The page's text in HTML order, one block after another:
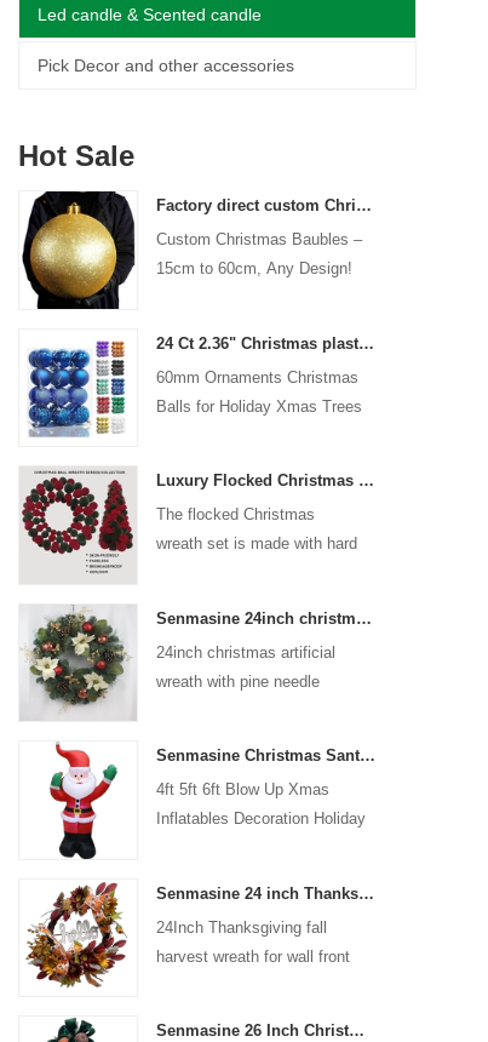
Led candle & Scented candle
Pick Decor and other accessories
Hot Sale
Factory direct custom Christmas ball big ornaments large baubles 15cm - 60cm xmas logo balls
Custom Christmas Baubles –
15cm to 60cm, Any Design!
24 Ct 2.36" Christmas plastic Ball for Hanging Ornament Decorations Xmas Shatterproof Balls Holiday Party decorative
60mm Ornaments Christmas
Balls for Holiday Xmas Trees
Luxury Flocked Christmas Ball Wreath 3-Piece Set Garland + Ornament Cone Tree + Wreath Christmas Decor Set
The flocked Christmas
wreath set is made with hard
and eco-friendly flocking glue.
Senmasine 24inch christmas artificial wreath with pine needle pinecone poinsettia red ball gold berries branch
24inch christmas artificial
wreath with pine needle
Senmasine Christmas Santa Claus Inflatable Blow Up Xmas Inflatables Decoration Holiday Winter Indoor Outdoor
4ft 5ft 6ft Blow Up Xmas
Inflatables Decoration Holiday
Senmasine 24 inch Thanksgiving Fall Harvest Wreath with Hello Sign Fall Harvest Leaves Sunflower Pumpkin Pattern Bow
24Inch Thanksgiving fall
harvest wreath for wall front
Senmasine 26 Inch Christmas Fruit Swag With Ribbon Bows Artificial Pvc Branch Leaves